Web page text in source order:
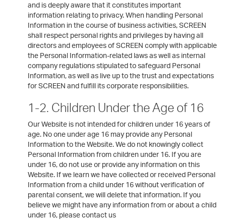
and is deeply aware that it constitutes important
information relating to privacy. When handling Personal
Information in the course of business activities, SCREEN
shall respect personal rights and privileges by having all
directors and employees of SCREEN comply with applicable
the Personal Information-related laws as well as internal
company regulations stipulated to safeguard Personal
Information, as well as live up to the trust and expectations
for SCREEN and fulfill its corporate responsibilities.
1-2. Children Under the Age of 16
Our Website is not intended for children under 16 years of
age. No one under age 16 may provide any Personal
Information to the Website. We do not knowingly collect
Personal Information from children under 16. If you are
under 16, do not use or provide any information on this
Website. If we learn we have collected or received Personal
Information from a child under 16 without verification of
parental consent, we will delete that information. If you
believe we might have any information from or about a child
under 16, please contact us